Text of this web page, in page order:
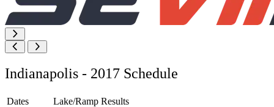
Indianapolis - 2017 Schedule
Dates Lake/Ramp Results